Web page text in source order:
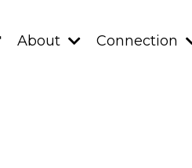
About Connection